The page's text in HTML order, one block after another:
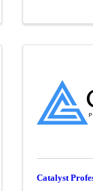
Catalyst